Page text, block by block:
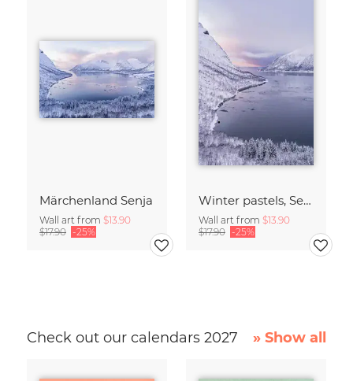
Märchenland Senja
Wall art from $13.90
$17.90 -25%
Winter pastels, Senja, Northern Norway
Wall art from $13.90
$17.90 -25%
Check out our calendars 2027 » Show all